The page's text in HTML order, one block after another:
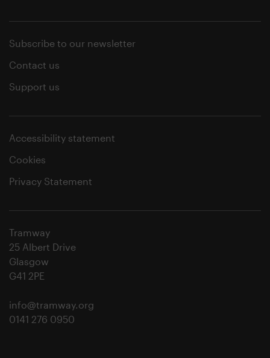
Subscribe to our newsletter
Contact us
Support us
Accessibility statement
Cookies
Privacy Statement
Tramway
25 Albert Drive
Glasgow
G41 2PE
info@tramway.org
0141 276 0950